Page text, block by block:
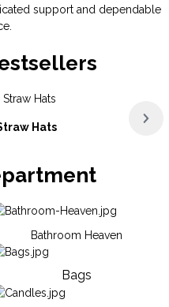
support and dependable
Hats
Bathroom Heaven
Bags